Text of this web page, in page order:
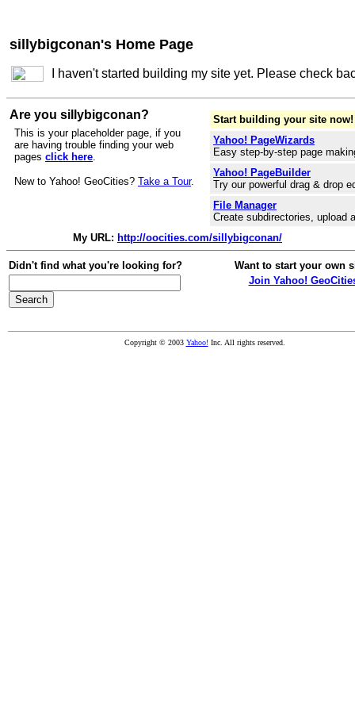
sillybigconan's Home Page
I haven't started building my site yet. Please check
Are you sillybigconan?
This is your placeholder page, if you
are having trouble finding your web
pages click here.
New to Yahoo! GeoCities? Take a Tour.
Start building your site now!
Yahoo! PageWizards
Easy step-by-step page
Yahoo! PageBuilder
Try our powerful drag & drop
File Manager
Create subdirectories, upload
My URL: http://oocities.com/sillybigconan/
Didn't find what you're looking for?
Want to start your own
Join Yahoo!
Copyright © 2003 Yahoo!Inc. All rights reserved.